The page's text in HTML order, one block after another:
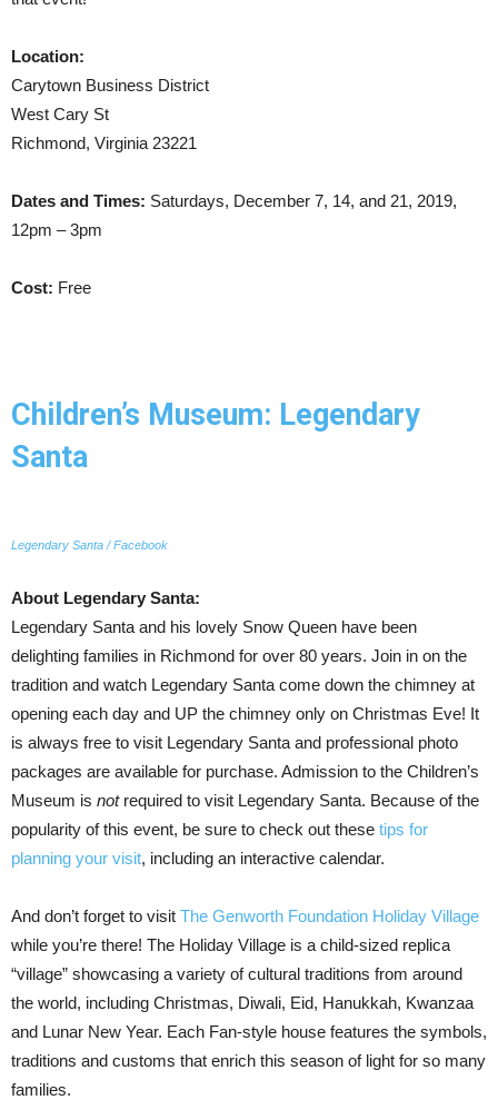
Location:
Carytown Business District
West Cary St
Richmond, Virginia 23221
Dates and Times: Saturdays, December 7, 14, and 21, 2019,
12pm – 3pm
Cost: Free
Children’s Museum: Legendary
Santa
Legendary Santa / Facebook
About Legendary Santa:
Legendary Santa and his lovely Snow Queen have been
delighting families in Richmond for over 80 years. Join in on the
tradition and watch Legendary Santa come down the chimney at
opening each day and UP the chimney only on Christmas Eve! It
is always free to visit Legendary Santa and professional photo
packages are available for purchase. Admission to the Children’s
Museum is notrequired to visit Legendary Santa. Because of the
popularity of this event, be sure to check out these tips for
planning your visit, including an interactive calendar.
And don’t forget to visit The Genworth Foundation Holiday Village
while you’re there! The Holiday Village is a child-sized replica
“village” showcasing a variety of cultural traditions from around
the world, including Christmas, Diwali, Eid, Hanukkah, Kwanzaa
and Lunar New Year. Each Fan-style house features the symbols,
traditions and customs that enrich this season of light for so many
families.